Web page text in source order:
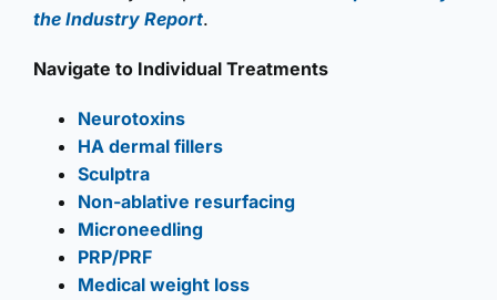
the Industry Report.
Navigate to Individual Treatments
Neurotoxins
HA dermal fillers
Sculptra
Non-ablative resurfacing
Microneedling
PRP/PRF
Medical weight loss